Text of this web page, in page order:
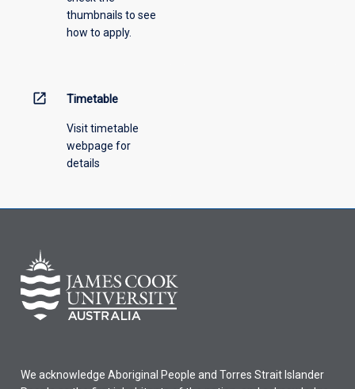
thumbnails to see
how to apply.
open_in_new Timetable
Visit timetable
webpage for
details
We acknowledge Aboriginal People and Torres Strait Islander